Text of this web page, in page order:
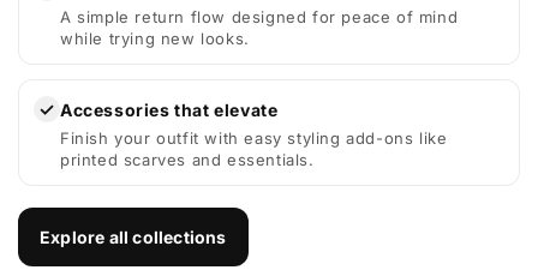
A simple return flow designed for peace of mind
while trying new looks.
✓ Accessories that elevate
Finish your outfit with easy styling add-ons like
printed scarves and essentials.
Explore all collections